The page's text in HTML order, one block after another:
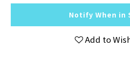
Notify When in
Add to